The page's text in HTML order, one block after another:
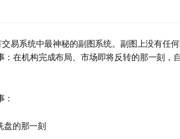
易系统中最神秘的副图系统。副图上没有任何
在机构完成布局、市场即将反转的那一刻，
的那一刻